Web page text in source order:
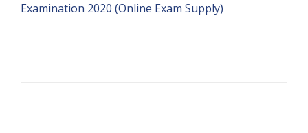
Examination 2020 (Online Exam Supply)